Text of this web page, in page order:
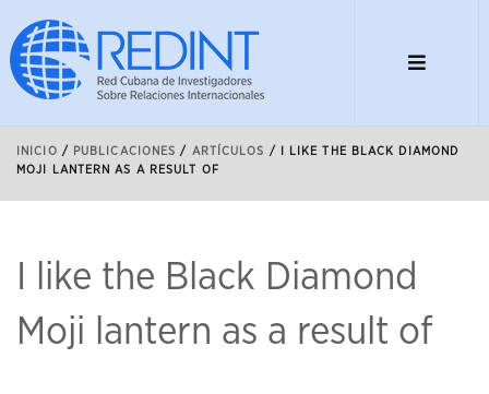
INICIO / PUBLICACIONES / ARTÍCULOS /
I LIKE THE BLACK DIAMOND
MOJI LANTERN AS A RESULT OF
I like the Black Diamond
Moji lantern as a result of